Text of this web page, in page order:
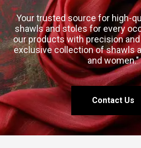
Classic
Your trusted source for high-
shawls and stoles for every
our products with precision
exclusive collection of shawls
and women."
Contact Us